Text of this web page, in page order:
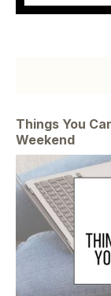
Things You
Weekend